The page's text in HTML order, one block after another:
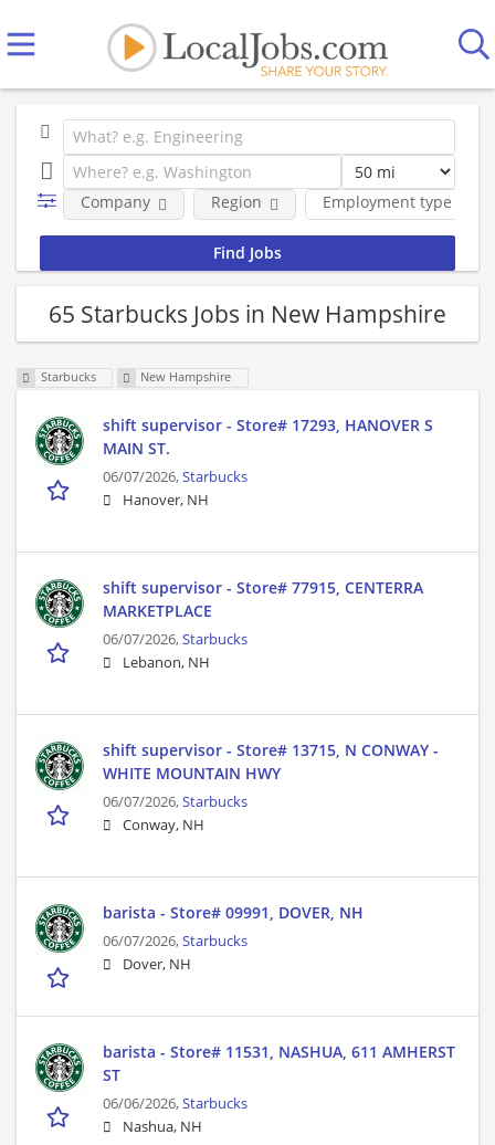
Employment type
Company Region
65 Starbucks Jobs in New Hampshire
Starbucks New Hampshire
shift supervisor - Store# 17293, HANOVER S
MAIN ST.
06/07/2026,Starbucks
Hanover, NH
shift supervisor - Store# 77915, CENTERRA
MARKETPLACE
06/07/2026,Starbucks
Lebanon, NH
shift supervisor - Store# 13715, N CONWAY -
WHITE MOUNTAIN HWY
06/07/2026,Starbucks
Conway, NH
barista - Store# 09991, DOVER, NH
06/07/2026,Starbucks
Dover, NH
barista - Store# 11531, NASHUA, 611 AMHERST
ST
06/06/2026,Starbucks
Nashua, NH